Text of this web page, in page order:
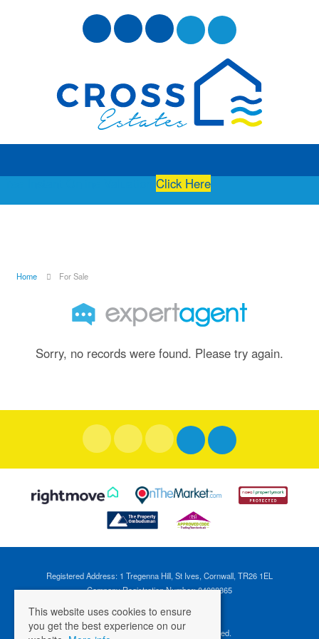
Click Here
Home For Sale
Sorry, no records were found. Please try again.
Registered Address: 1 Tregenna Hill, St Ives, Cornwall, TR26 1EL
Company Registration Number: 04088365
©2026 Cross Estates. All rights reserved.
This website uses cookies to ensure
you get the best experience on our